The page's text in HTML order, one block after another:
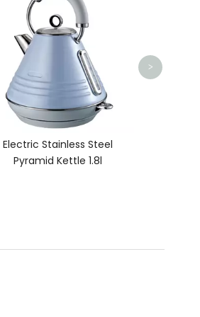
Electric Stainless Steel
Pyramid Kettle 1.8l
>